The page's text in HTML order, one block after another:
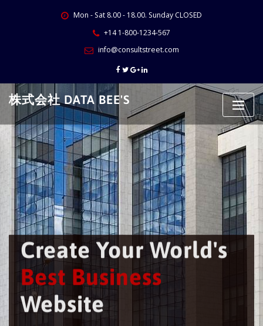
Mon - Sat 8.00 - 18.00. Sunday CLOSED
+14 1-800-1234-567
info@consultstreet.com
株式会社 DATA BEE'S
Create Your World's
Best Business
Website